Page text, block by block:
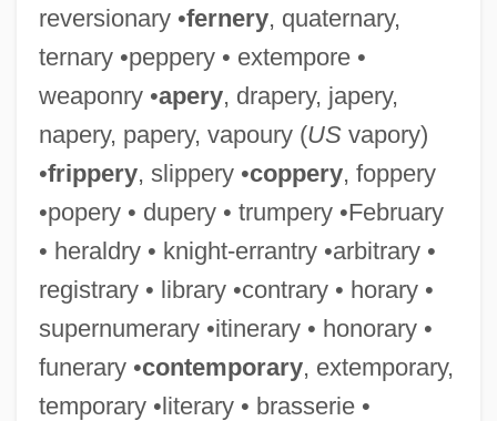
reversionary •fernery, quaternary,
ternary •peppery • extempore •
weaponry •apery, drapery, japery,
napery, papery, vapoury (USvapory)
•frippery, slippery •coppery, foppery
•popery • dupery • trumpery •February
• heraldry • knight-errantry •arbitrary •
registrary • library •contrary • horary •
supernumerary •itinerary • honorary •
funerary •contemporary, extemporary,
temporary •literary • brasserie •